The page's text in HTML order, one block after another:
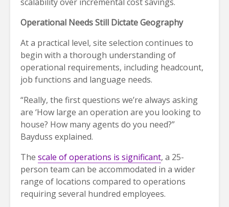
Operational Needs Still Dictate Geography
At a practical level, site selection continues to
begin with a thorough understanding of
operational requirements, including headcount,
job functions and language needs.
“Really, the first questions we’re always asking
are ‘How large an operation are you looking to
house? How many agents do you need?”
Bayduss explained.
The scale of operations is significant, a 25-
person team can be accommodated in a wider
range of locations compared to operations
requiring several hundred employees.